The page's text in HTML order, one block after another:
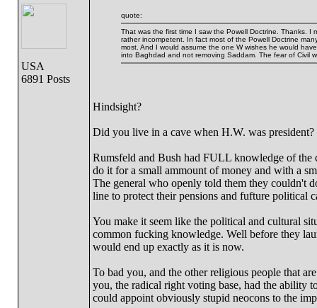
USA
6891 Posts
quote:
That was the first time I saw the Powell Doctrine. Thanks.
rather incompetent. In fact most of the Powell Doctrine
most. And I would assume the one W wishes he would
into Baghdad and not removing Saddam. The fear of Civil
Hindsight?
Did you live in a cave when H.W. was president?
Rumsfeld and Bush had FULL knowledge of
do it for a small ammount of money and with a
The general who openly told them they couldn't
line to protect their pensions and fufture political
You make it seem like the political and cultural
common fucking knowledge. Well before they
would end up exactly as it is now.
To bad you, and the other religious people that
you, the radical right voting base, had the ability
could appoint obviously stupid neocons to the